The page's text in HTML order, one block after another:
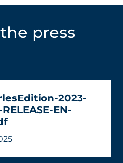
press
2023-
RELEASE-EN-